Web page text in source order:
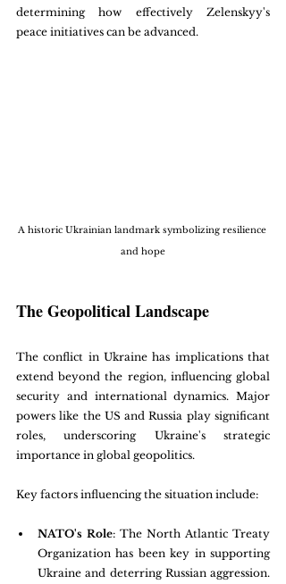
determining how effectively Zelenskyy's
peace initiatives can be advanced.
A historic Ukrainian landmark symbolizing resilience
and hope
The Geopolitical Landscape
The conflict in Ukraine has implications that
extend beyond the region, influencing global
security and international dynamics. Major
powers like the US and Russia play significant
roles, underscoring Ukraine's strategic
importance in global geopolitics.
Key factors influencing the situation include:
NATO's Role: The North Atlantic Treaty
Organization has been key in supporting
Ukraine and deterring Russian aggression.